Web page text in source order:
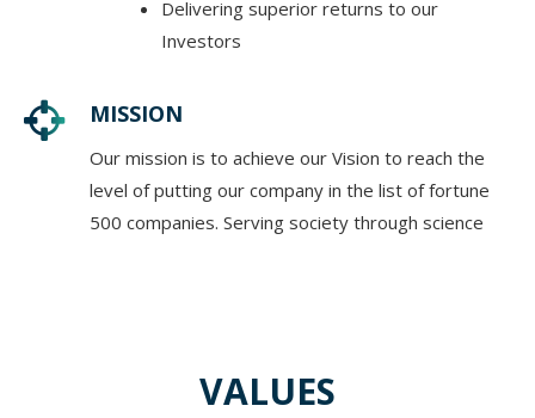
Delivering superior returns to our
Investors
MISSION
Our mission is to achieve our Vision to reach the
level of putting our company in the list of fortune
500 companies. Serving society through science
VALUES